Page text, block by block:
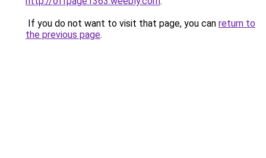
If you do not want to visit that page, you can return to
the previous page.